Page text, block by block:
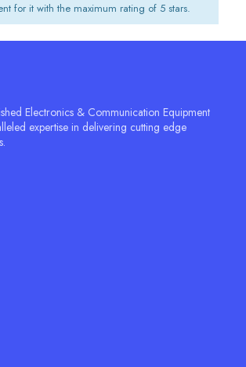
for it with the maximum rating of 5 stars.
Electronics & Communication Equipment
expertise in delivering cutting edge